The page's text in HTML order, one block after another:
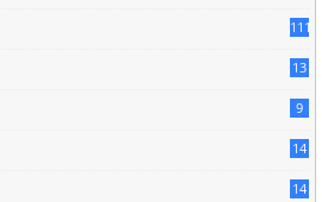
1114
13
9
14
14